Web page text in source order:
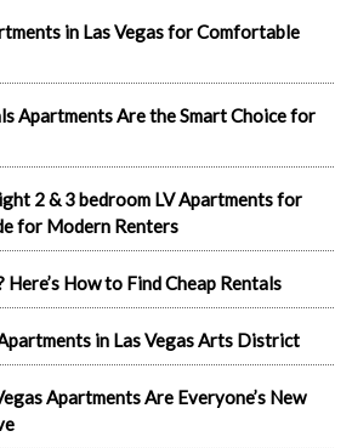
in Las Vegas for Comfortable
Apartments Are the Smart Choice for
2 & 3 bedroom LV Apartments for
for Modern Renters
How to Find Cheap Rentals
in Las Vegas Arts District
Apartments Are Everyone’s New